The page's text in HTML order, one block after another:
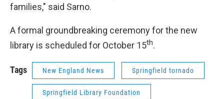
families," said Sarno.
A formal groundbreaking ceremony for the new
library is scheduled for October 15th.
Tags New England News Springfield tornado
Springfield Library Foundation